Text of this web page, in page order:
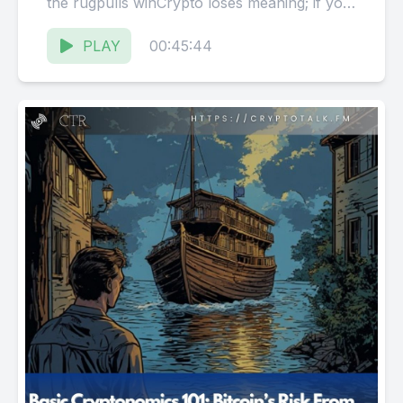
got scammedYou shoulda known not...
PLAY
00:45:44